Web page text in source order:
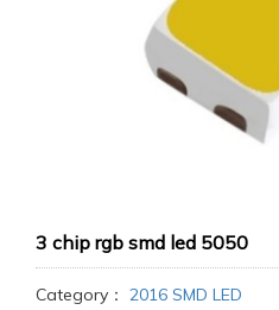
3 chip rgb smd led 5050
Category： 2016 SMD LED